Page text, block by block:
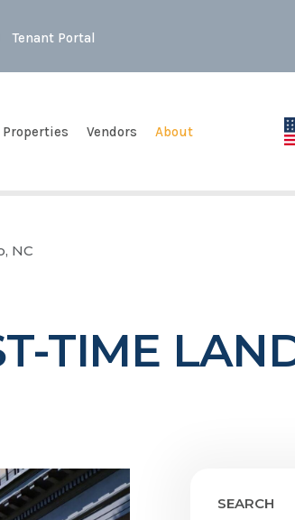
Tenant Portal
Properties Vendors About
NC
TIME
SEARCH